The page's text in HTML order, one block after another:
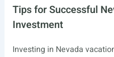
Tips for Successful
Investment
Investing in Nevada